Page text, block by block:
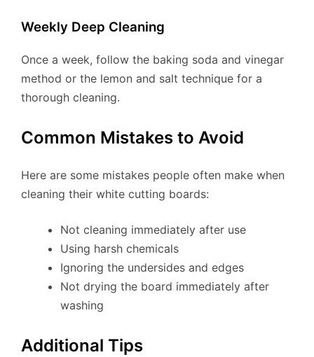
Weekly Deep Cleaning
Once a week, follow the baking soda and vinegar
method or the lemon and salt technique for a
thorough cleaning.
Common Mistakes to Avoid
Here are some mistakes people often make when
cleaning their white cutting boards:
Not cleaning immediately after use
Using harsh chemicals
Ignoring the undersides and edges
Not drying the board immediately after
washing
Additional Tips